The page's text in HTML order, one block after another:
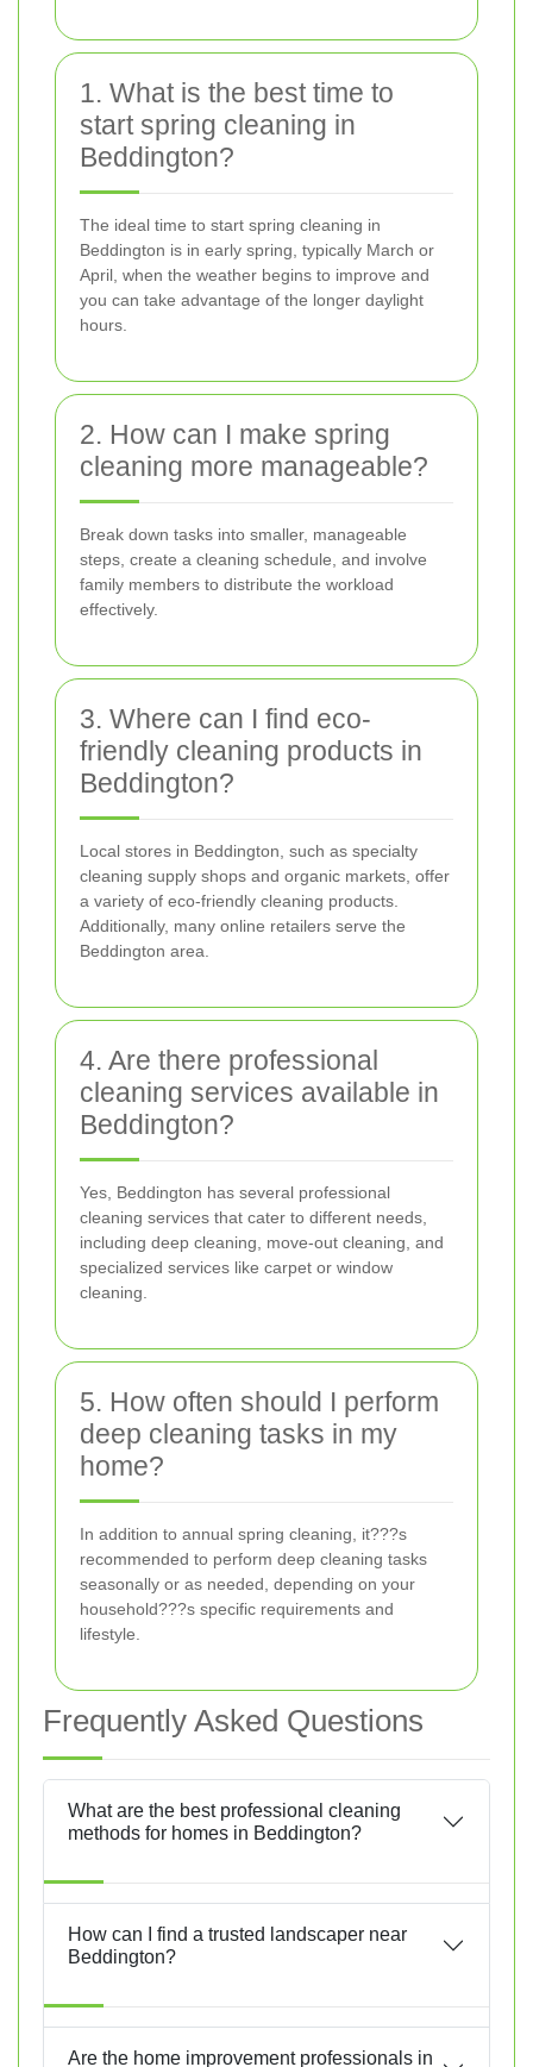
1. What is the best time to
start spring cleaning in
Beddington?
The ideal time to start spring cleaning in
Beddington is in early spring, typically March or
April, when the weather begins to improve and
you can take advantage of the longer daylight
hours.
2. How can I make spring
cleaning more manageable?
Break down tasks into smaller, manageable
steps, create a cleaning schedule, and involve
family members to distribute the workload
effectively.
3. Where can I find eco-
friendly cleaning products in
Beddington?
Local stores in Beddington, such as specialty
cleaning supply shops and organic markets, offer
a variety of eco-friendly cleaning products.
Additionally, many online retailers serve the
Beddington area.
4. Are there professional
cleaning services available in
Beddington?
Yes, Beddington has several professional
cleaning services that cater to different needs,
including deep cleaning, move-out cleaning, and
specialized services like carpet or window
cleaning.
5. How often should I perform
deep cleaning tasks in my
home?
In addition to annual spring cleaning, it???s
recommended to perform deep cleaning tasks
seasonally or as needed, depending on your
household???s specific requirements and
lifestyle.
Frequently Asked Questions
What are the best professional cleaning
methods for homes in Beddington?
How can I find a trusted landscaper near
Beddington?
Are the home improvement professionals in